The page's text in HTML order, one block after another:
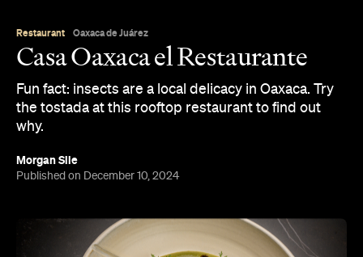
Restaurant Oaxaca de Juárez
Casa Oaxaca el Restaurante
Fun fact: insects are a local delicacy in Oaxaca. Try
the tostada at this rooftop restaurant to find out
why.
Morgan Sile
Published on December 10, 2024